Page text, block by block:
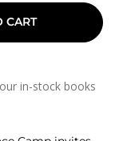
CART
in-stock books